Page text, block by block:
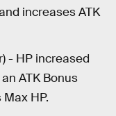
increases ATK
- HP increased
ATK Bonus
HP.